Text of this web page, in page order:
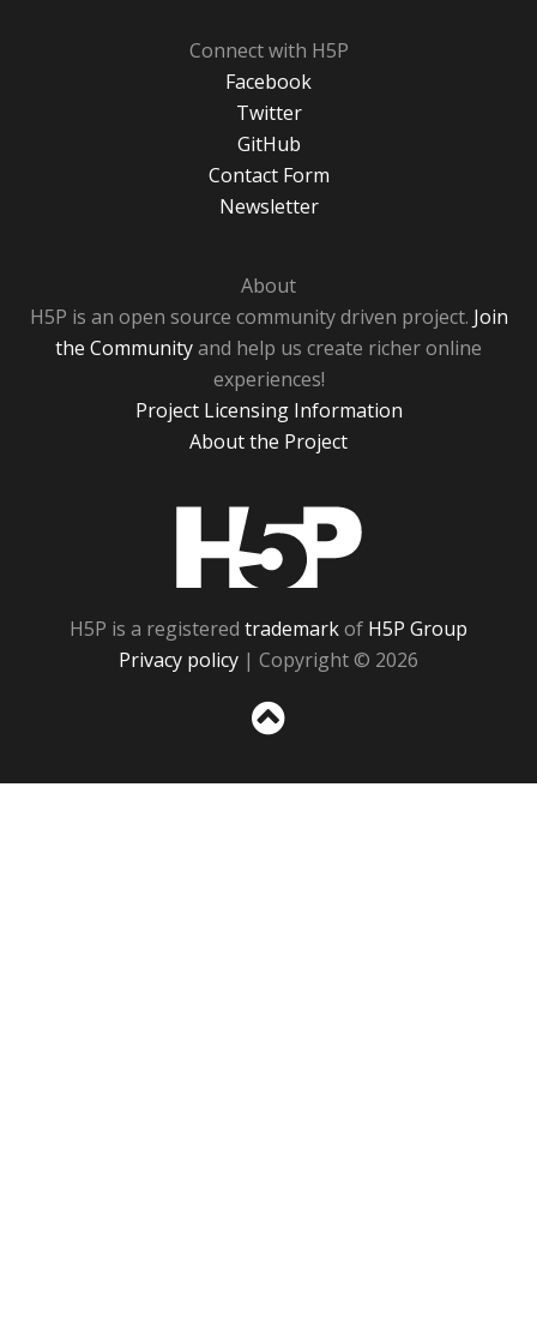
Connect with H5P
Facebook
Twitter
GitHub
Contact Form
Newsletter
About
H5P is an open source community driven project. Join
the Communityand help us create richer online
experiences!
Project Licensing Information
About the Project
H5P is a registered trademarkof H5P Group
Privacy policy | Copyright © 2026